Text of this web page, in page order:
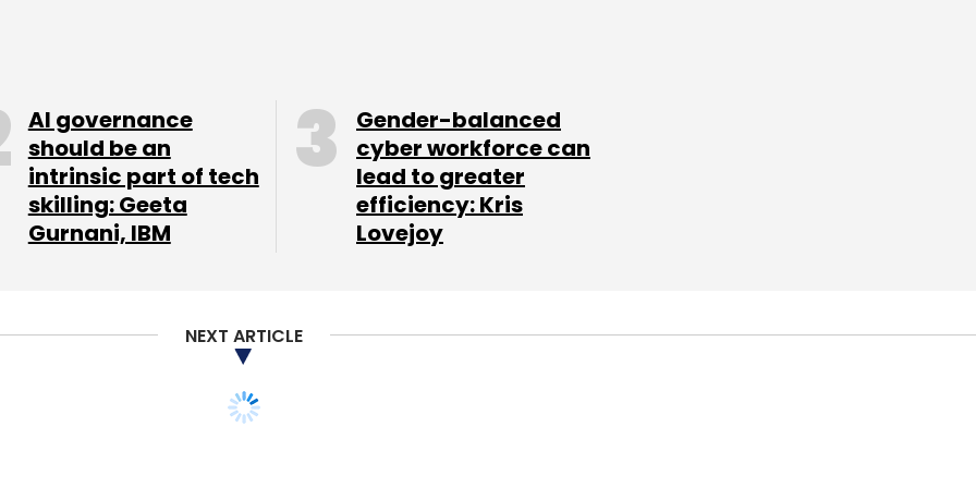
Comment(s)
AI governance
should be an
intrinsic part of tech
skilling: Geeta
Gurnani, IBM
Gender-balanced
cyber workforce can
lead to greater
efficiency: Kris
Lovejoy
NEXT ARTICLE